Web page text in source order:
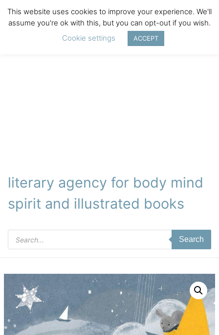
literary agency for body mind
spirit and illustrated books
Products
search
Search
This website uses cookies to improve your experience. We'll
assume you're ok with this, but you can opt-out if you wish.
Cookie settings
ACCEPT